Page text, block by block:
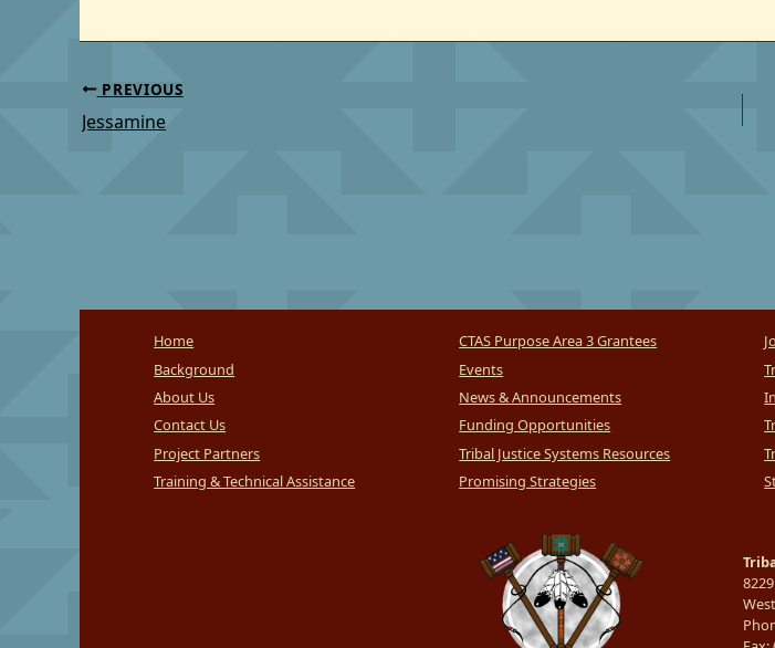
PREVIOUS
Jessamine
Home
Background
About Us
Contact Us
Project Partners
Training & Technical Assistance
CTAS Purpose Area 3 Grantees
Events
News & Announcements
Funding Opportunities
Tribal Justice Systems Resources
Promising Strategies